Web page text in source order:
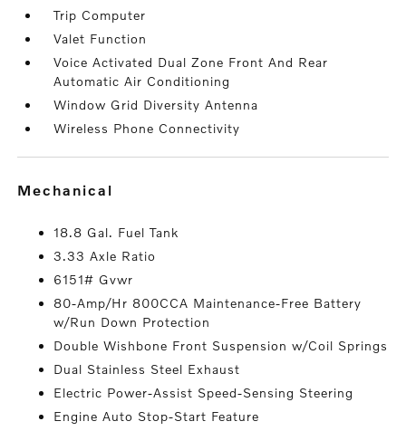
Trip Computer
Valet Function
Voice Activated Dual Zone Front And Rear
Automatic Air Conditioning
Window Grid Diversity Antenna
Wireless Phone Connectivity
mechanical
18.8 Gal. Fuel Tank
3.33 Axle Ratio
6151# Gvwr
80-Amp/Hr 800CCA Maintenance-Free Battery
w/Run Down Protection
Double Wishbone Front Suspension w/Coil Springs
Dual Stainless Steel Exhaust
Electric Power-Assist Speed-Sensing Steering
Engine Auto Stop-Start Feature